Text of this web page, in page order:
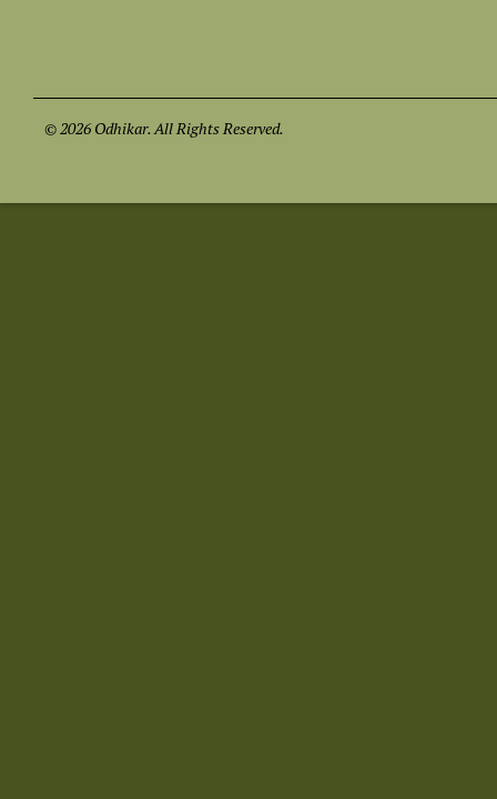
© 2026 Odhikar. All Rights Reserved.